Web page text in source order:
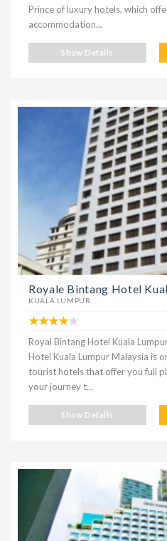
Prince of luxury hotels, which
accommodation...
Show Details
Royale Bintang Hotel
KUALA LUMPUR
Royal Bintang Hotel Kuala
Hotel Kuala Lumpur Malaysia is
tourist hotels that offer you full
your journey t...
Show Details